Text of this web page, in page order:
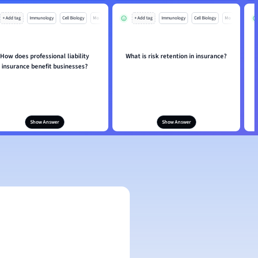
+ Add tag Immunology Cell Biology Mo
How does professional liability
insurance benefit businesses?
Show Answer
+ Add tag Immunology Cell Biology Mo
What is risk retention in insurance?
Show Answer